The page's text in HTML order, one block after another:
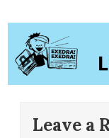
Leave a